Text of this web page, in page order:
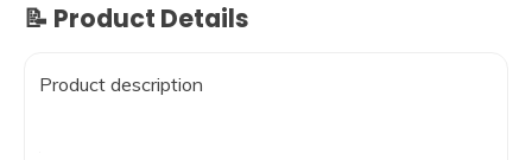
📝 Product Details
Product description